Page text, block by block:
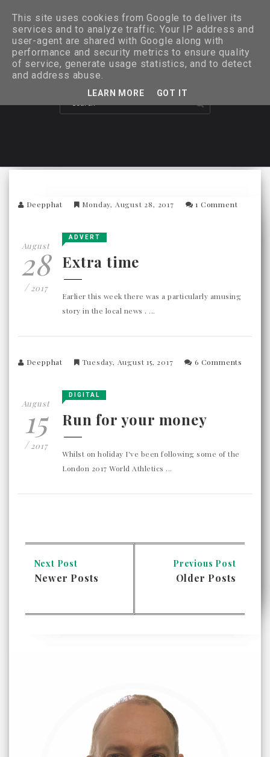
Deepphat Monday, August 28, 2017 1 Comment
August
28
/2017
ADVERT
Extra time
Earlier this week there was a particularly amusing
story in the local news . ...
Deepphat Tuesday, August 15, 2017 6 Comments
August
15
/2017
DIGITAL
Run for your money
Whilst on holiday I've been following some of the
London 2017 World Athletics ...
Next Post
Newer Posts
Previous Post
Older Posts
This site uses cookies from Google to deliver its
services and to analyze traffic. Your IP address and
user-agent are shared with Google along with
performance and security metrics to ensure quality
of service, generate usage statistics, and to detect
and address abuse.
LEARN MORE GOT IT